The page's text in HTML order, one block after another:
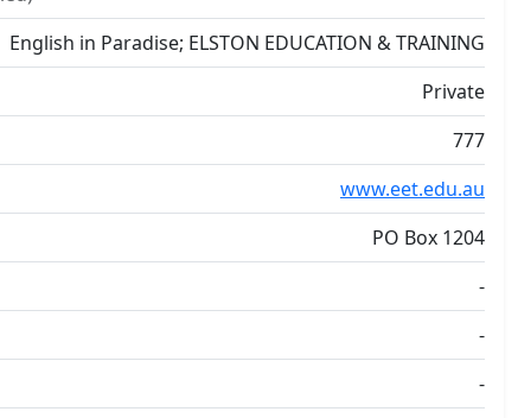
English in Paradise; ELSTON EDUCATION & TRAINING
Private
777
www.eet.edu.au
PO Box 1204
-
-
-